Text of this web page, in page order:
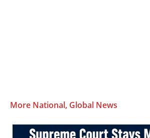
More National, Global News